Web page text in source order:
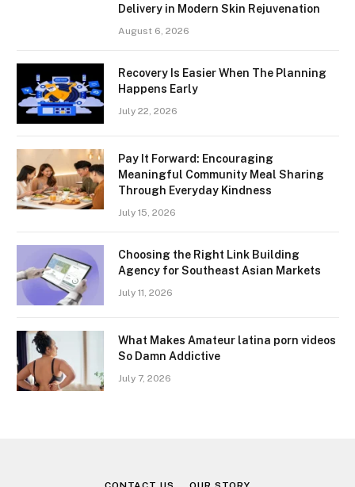
Delivery in Modern Skin Rejuvenation
August 6, 2026
Recovery Is Easier When The Planning
Happens Early
July 22, 2026
Pay It Forward: Encouraging
Meaningful Community Meal Sharing
Through Everyday Kindness
July 15, 2026
Choosing the Right Link Building
Agency for Southeast Asian Markets
July 11, 2026
What Makes Amateur latina porn videos
So Damn Addictive
July 7, 2026